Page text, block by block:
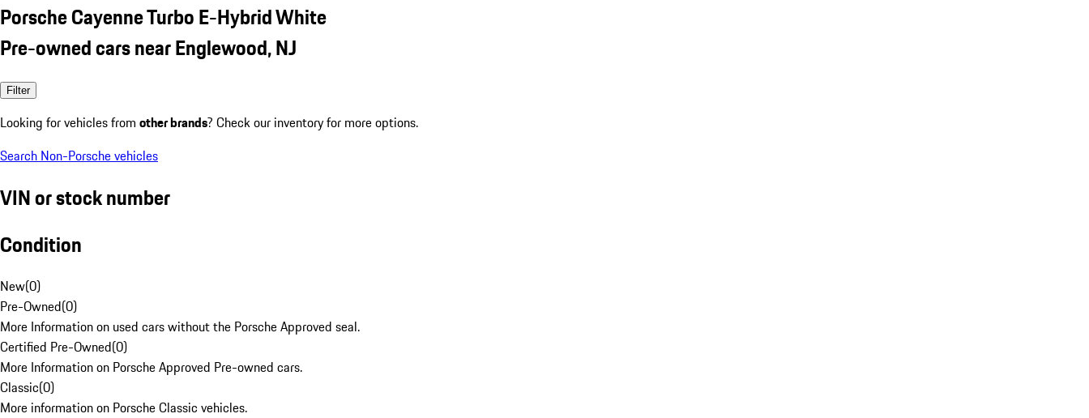
Porsche Cayenne Turbo E-Hybrid White
Pre-owned cars near Englewood, NJ
Filter
Looking for vehicles from other brands? Check our inventory for more options.
Search Non-Porsche vehicles
VIN or stock number
Condition
New(0)
Pre-Owned(0)
More Information on used cars without the Porsche Approved seal.
Certified Pre-Owned(0)
More Information on Porsche Approved Pre-owned cars.
Classic(0)
More information on Porsche Classic vehicles.